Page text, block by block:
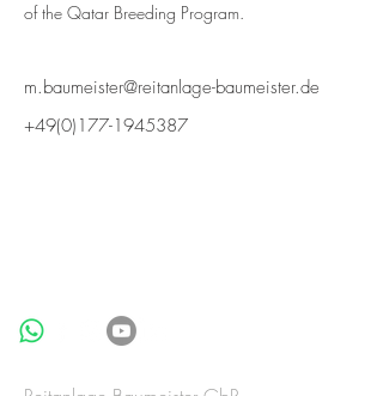
of the Qatar Breeding Program.
m.baumeister@reitanlage-baumeister.de
+49(0)177-1945387